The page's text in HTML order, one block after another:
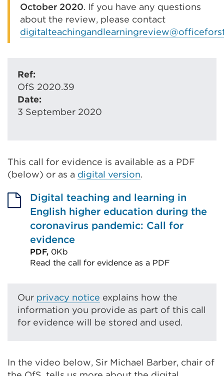
October 2020. If you have any questions
about the review, please contact
Ref:
OfS 2020.39
Date:
3 September 2020
This call for evidence is available as a PDF
(below) or as a digital version.
Digital teaching and learning in
English higher education during the
coronavirus pandemic: Call for
evidence
PDF, 0Kb
Read the call for evidence as a PDF
(Opens
in
tab
or
Our privacy notice explains how the
information you provide as part of this call
for evidence will be stored and used.
In the video below, Sir Michael Barber, chair of